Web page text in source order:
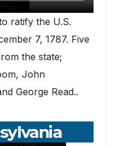
ratify the U.S.
7, 1787. Five
the state;
John
George Read..